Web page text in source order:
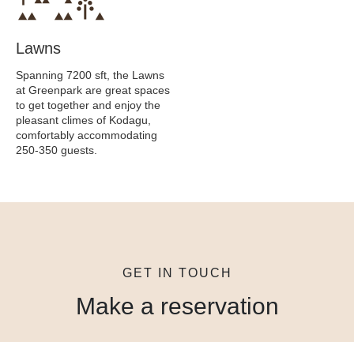
Lawns
Spanning 7200 sft, the Lawns
at Greenpark are great spaces
to get together and enjoy the
pleasant climes of Kodagu,
comfortably accommodating
250-350 guests.
GET IN TOUCH
Make a reservation